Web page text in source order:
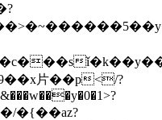
⽚��p</?
�{��az?